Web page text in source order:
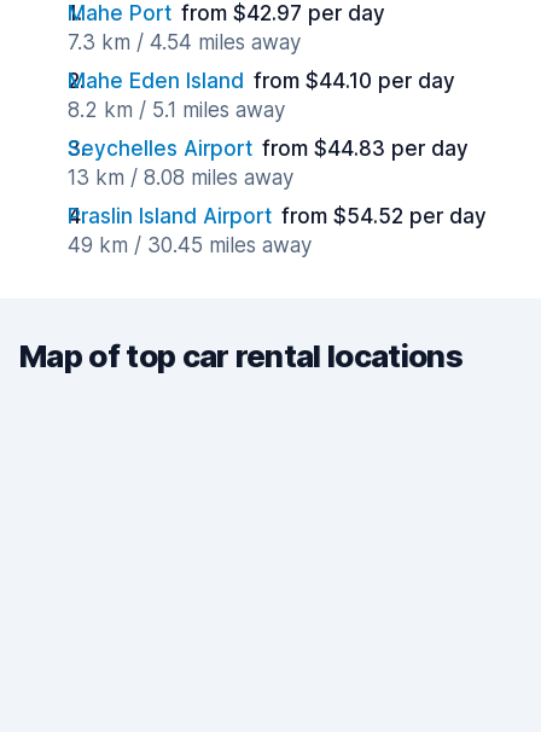
Mahe Port from $42.97 per day
7.3 km / 4.54 miles away
Mahe Eden Island from $44.10 per day
8.2 km / 5.1 miles away
Seychelles Airport from $44.83 per day
13 km / 8.08 miles away
Praslin Island Airport from $54.52 per day
49 km / 30.45 miles away
Map of top car rental locations